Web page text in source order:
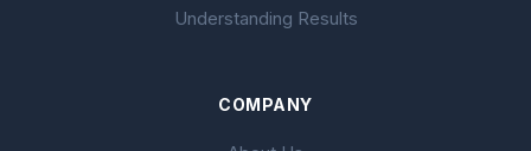
Understanding Results
COMPANY